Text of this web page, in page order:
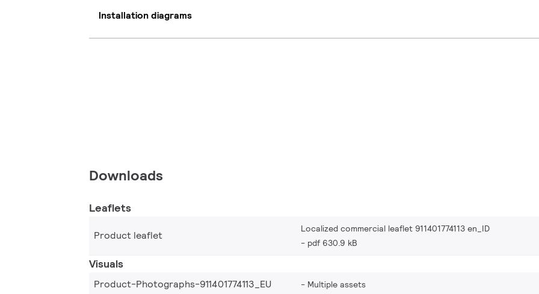
Installation diagrams
Downloads
Leaflets
Product leaflet
Localized commercial leaflet 911401774113 en_ID
pdf 630.9 kB
Visuals
Product-Photographs-911401774113_EU Multiple assets